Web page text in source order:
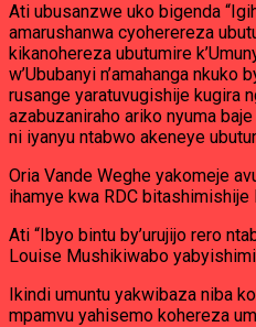
Ati ubusanzwe uko bigenda
amarushanwa cyoherereza
kikanohereza ubutumire
w’Ububanyi n’amahanga nkuko
rusange yaratuvugishije kugira
azabuzaniraho ariko nyuma baje
ni iyanyu ntabwo akeneye
Oria Vande Weghe yakomeje
ihamye kwa RDC
Ati “Ibyo bintu by’urujijo rero
Louise Mushikiwabo
Ikindi umuntu yakwibaza niba
mpamvu yahisemo kohereza